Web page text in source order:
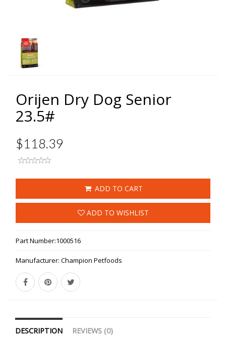
Orijen Dry Dog Senior
23.5#
$118.39
ADD TO CART
ADD TO WISHLIST
Part Number:1000516
Manufacturer: Champion Petfoods
DESCRIPTION REVIEWS (0)